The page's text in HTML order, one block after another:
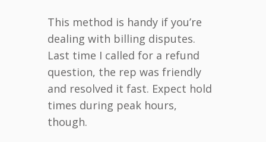
This method is handy if you’re
dealing with billing disputes.
Last time I called for a refund
question, the rep was friendly
and resolved it fast. Expect hold
times during peak hours,
though.